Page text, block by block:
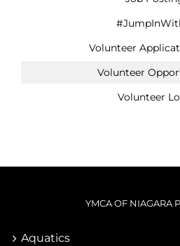
Volunteer
Volunteer
Volunteer
YMCA OF NIAGARA
Aquatics